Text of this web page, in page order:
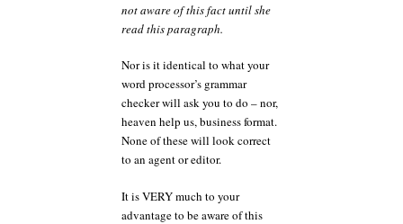
not aware of this fact until she
read this paragraph.
Nor is it identical to what your
word processor’s grammar
checker will ask you to do – nor,
heaven help us, business format.
None of these will look correct
to an agent or editor.
It is VERY much to your
advantage to be aware of this